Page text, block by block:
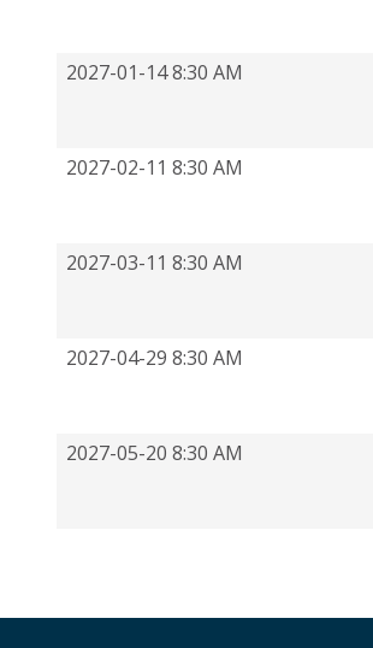
2027-01-14 8:30 AM
2027-02-11 8:30 AM
2027-03-11 8:30 AM
2027-04-29 8:30 AM
2027-05-20 8:30 AM